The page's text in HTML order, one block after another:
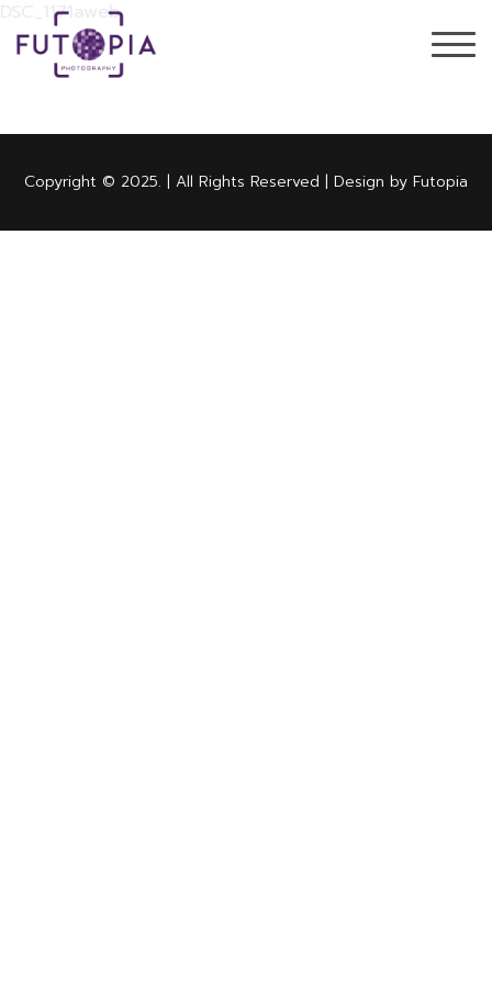
DSC_1171aweb
Copyright © 2025. | All Rights Reserved | Design by Futopia